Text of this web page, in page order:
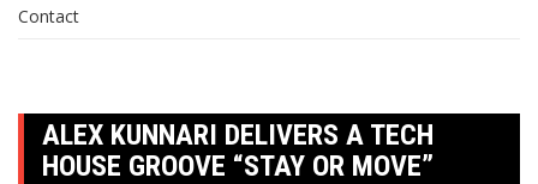
Contact
ALEX KUNNARI DELIVERS A TECH
HOUSE GROOVE “STAY OR MOVE”